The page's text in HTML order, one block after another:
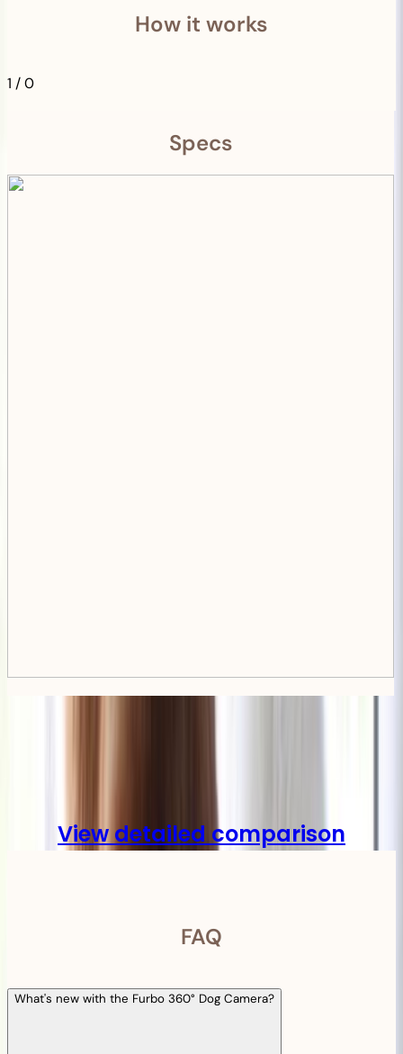
How it works
1 /0
Specs
Compare
View detailed comparison
FAQ
What's new with the Furbo 360° Dog Camera?